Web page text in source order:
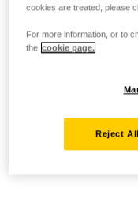
cookies are treated, please
For more information, or to
the cookie page.
Reject All